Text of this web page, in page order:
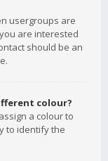
usergroups are
are interested
should be an
colour?
a colour to
to identify the